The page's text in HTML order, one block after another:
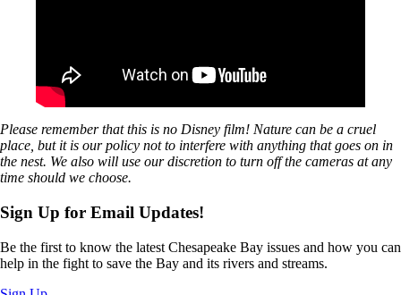
Please remember that this is no Disney film! Nature can be a cruel
place, but it is our policy not to interfere with anything that goes on in
the nest. We also will use our discretion to turn off the cameras at any
time should we choose.
Sign Up for Email Updates!
Be the first to know the latest Chesapeake Bay issues and how you can
help in the fight to save the Bay and its rivers and streams.